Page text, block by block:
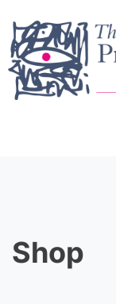
Shop